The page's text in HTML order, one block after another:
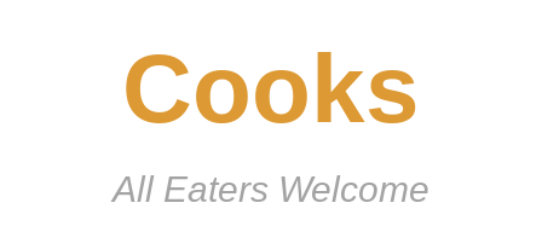
Cooks
All Eaters Welcome